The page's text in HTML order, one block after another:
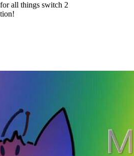
all things switch 2